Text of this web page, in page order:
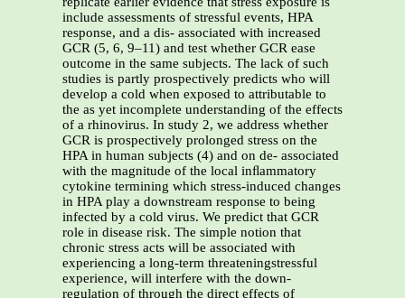
include assessments of stressful events, HPA
response, and a dis- associated with increased
GCR (5, 6, 9–11) and test whether GCR ease
outcome in the same subjects. The lack of such
studies is partly prospectively predicts who will
develop a cold when exposed to attributable to
the as yet incomplete understanding of the effects
of a rhinovirus. In study 2, we address whether
GCR is prospectively prolonged stress on the
HPA in human subjects (4) and on de- associated
with the magnitude of the local inﬂammatory
cytokine termining which stress-induced changes
in HPA play a downstream response to being
infected by a cold virus. We predict that GCR
role in disease risk. The simple notion that
chronic stress acts will be associated with
experiencing a long-term threateningstressful
experience, will interfere with the down-
regulation of through the direct effects of